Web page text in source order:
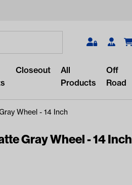
Search
recent searches to see the
Closeout
All
Products
Off
Road
Wheel - 14 Inch
Gray Wheel - 14 Inch